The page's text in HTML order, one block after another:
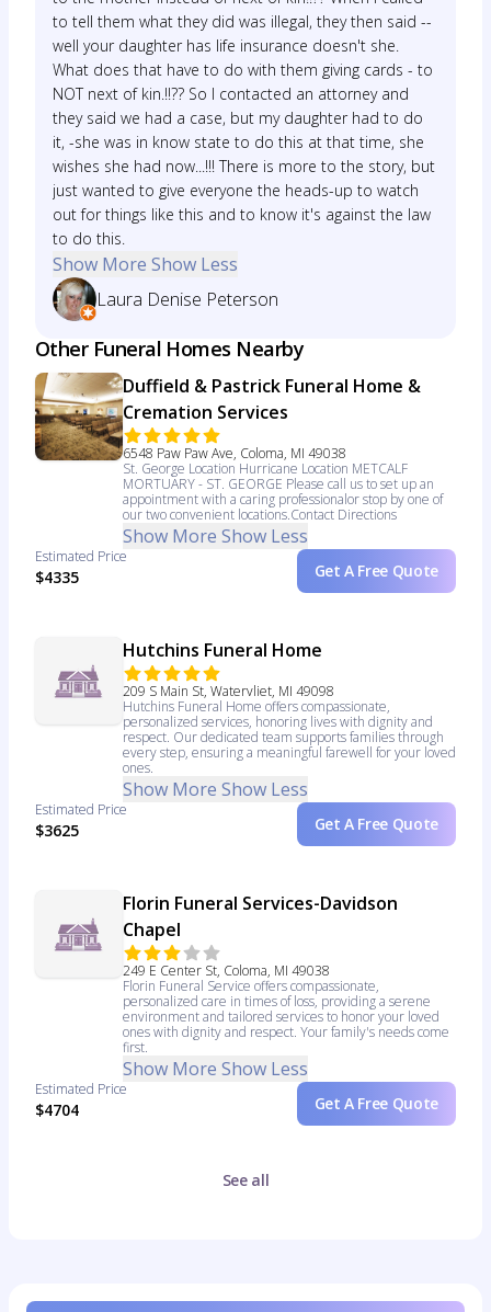
to tell them what they did was illegal, they then said --
well your daughter has life insurance doesn't she.
What does that have to do with them giving cards - to
NOT next of kin.!!?? So I contacted an attorney and
they said we had a case, but my daughter had to do
it, -she was in know state to do this at that time, she
wishes she had now...!!! There is more to the story, but
just wanted to give everyone the heads-up to watch
out for things like this and to know it's against the law
to do this.
Show More Show Less
Laura Denise Peterson
Other Funeral Homes Nearby
Duffield & Pastrick Funeral Home &
Cremation Services
6548 Paw Paw Ave, Coloma, MI 49038
St. George Location Hurricane Location METCALF
MORTUARY - ST. GEORGE Please call us to set up an
appointment with a caring professionalor stop by one of
our two convenient locations.Contact Directions
Show More Show Less
Estimated Price
$4335 Get A Free Quote
Hutchins Funeral Home
209 S Main St, Watervliet, MI 49098
Hutchins Funeral Home offers compassionate,
personalized services, honoring lives with dignity and
respect. Our dedicated team supports families through
every step, ensuring a meaningful farewell for your loved
ones.
Show More Show Less
Estimated Price
$3625 Get A Free Quote
Florin Funeral Services-Davidson
Chapel
249 E Center St, Coloma, MI 49038
Florin Funeral Service offers compassionate,
personalized care in times of loss, providing a serene
environment and tailored services to honor your loved
ones with dignity and respect. Your family's needs come
first.
Show More Show Less
Estimated Price
$4704 Get A Free Quote
See all